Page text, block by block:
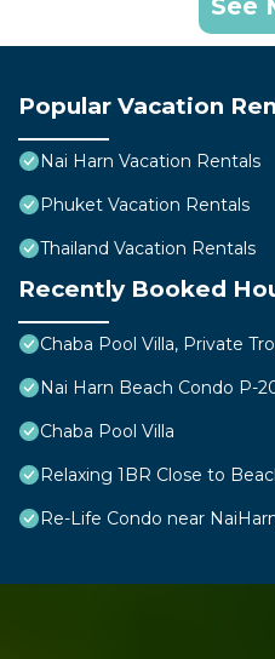
Popular Vacation
Nai Harn Vacation Rentals
Phuket Vacation Rentals
Thailand Vacation Rentals
Recently Booked
Chaba Pool Villa, Private
Nai Harn Beach Condo P-
Chaba Pool Villa
Relaxing 1BR Close to
Re-Life Condo near